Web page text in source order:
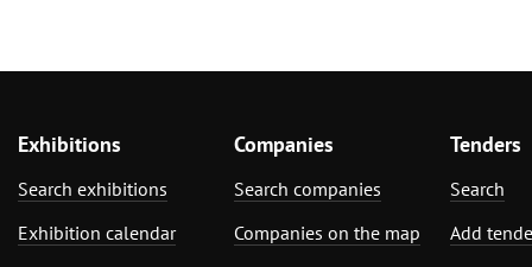
Exhibitions
Search exhibitions
Exhibition calendar
Companies
Search companies
Companies on the map
Tenders
Search
Add